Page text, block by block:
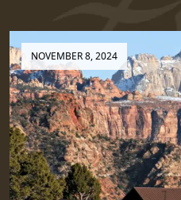
NOVEMBER 8, 2024